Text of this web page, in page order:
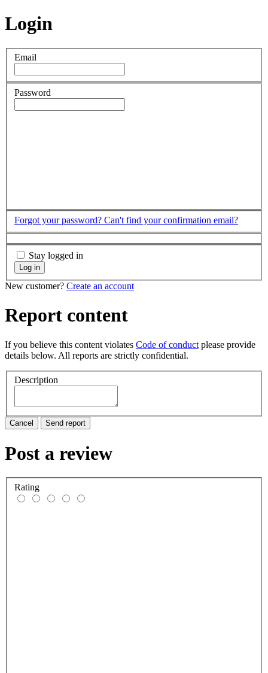
Login
Email
Password
Forgot your password? Can't find your confirmation email?
Stay logged in
Log in
New customer? Create an account
Report content
If you believe this content violates Code of conduct please provide
details below. All reports are strictly confidential.
Description
Cancel Send report
Post a review
Rating